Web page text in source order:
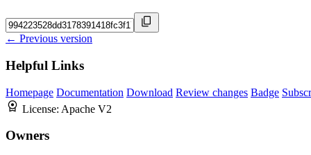
← Previous version
Helpful Links
Homepage Documentation Download Review changes Badge
License: Apache V2
Owners